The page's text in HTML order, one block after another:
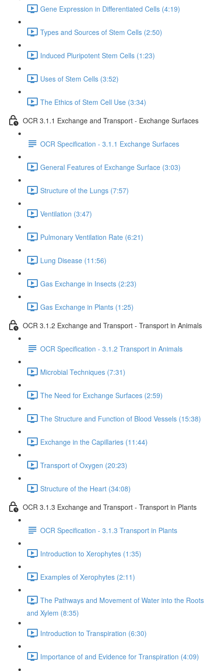
Gene Expression in Differentiated Cells (4:19)
Types and Sources of Stem Cells (2:50)
Induced Pluripotent Stem Cells (1:23)
Uses of Stem Cells (3:52)
The Ethics of Stem Cell Use (3:34)
OCR 3.1.1 Exchange and Transport - Exchange Surfaces
OCR Specification - 3.1.1 Exchange Surfaces
General Features of Exchange Surface (3:03)
Structure of the Lungs (7:57)
Ventilation (3:47)
Pulmonary Ventilation Rate (6:21)
Lung Disease (11:56)
Gas Exchange in Insects (2:23)
Gas Exchange in Plants (1:25)
OCR 3.1.2 Exchange and Transport - Transport in Animals
OCR Specification - 3.1.2 Transport in Animals
Microbial Techniques (7:31)
The Need for Exchange Surfaces (2:59)
The Structure and Function of Blood Vessels (15:38)
Exchange in the Capillaries (11:44)
Transport of Oxygen (20:23)
Structure of the Heart (34:08)
OCR 3.1.3 Exchange and Transport - Transport in Plants
OCR Specification - 3.1.3 Transport in Plants
Introduction to Xerophytes (1:35)
Examples of Xerophytes (2:11)
The Pathways and Movement of Water into the Roots
and Xylem (8:35)
Introduction to Transpiration (6:30)
Importance of and Evidence for Transpiration (4:09)